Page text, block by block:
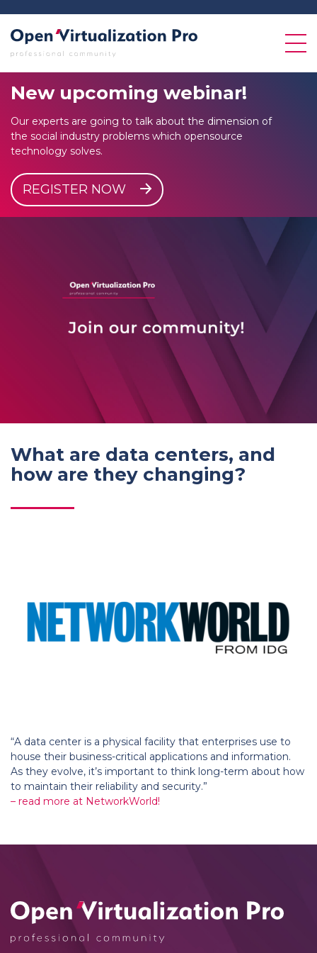
New upcoming webinar!
Our experts are going to talk about the dimension of
the social industry problems which opensource
technology solves.
REGISTER NOW
What are data centers, and
how are they changing?
“A data center is a physical facility that enterprises use to
house their business-critical applications and information.
As they evolve, it’s important to think long-term about how
to maintain their reliability and security.”
– read more at NetworkWorld!